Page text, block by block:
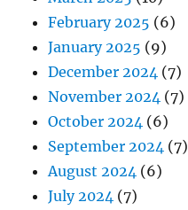
February 2025 (6)
January 2025 (9)
December 2024 (7)
November 2024 (7)
October 2024 (6)
September 2024 (7)
August 2024 (6)
July 2024 (7)